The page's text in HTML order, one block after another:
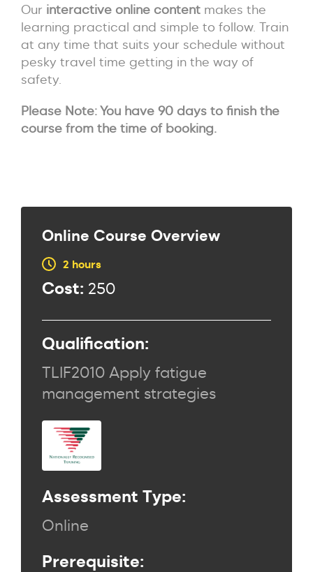
Our interactive online content makes the
learning practical and simple to follow. Train
at any time that suits your schedule without
pesky travel time getting in the way of
safety.
Please Note:You have 90 days to finish the
course from the time of booking.
Online Course Overview
2 hours
Cost: 250
Qualification:
TLIF2010 Apply fatigue
management strategies
Assessment Type:
Online
Prerequisite: